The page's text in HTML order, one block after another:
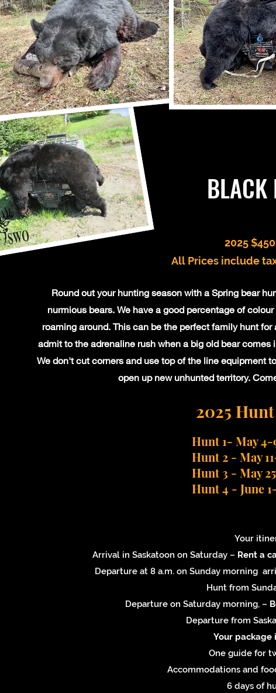
BLACK
2025
All Prices include
Round out your hunting season with a Spring bear
nurmious bears. We have a good percentage of
roaming around. This can be the perfect family hunt
admit to the adrenaline rush when a big old bear
We don't cut corners and use top of the line equipment
open up new unhunted territory.
2025
Hunt 1- May 4-
Hunt 2 - May
Hunt 3 - May
Hunt 4 - June
Your
Arrival in Saskatoon on Saturday – Rent a
Departure at 8 a.m. on Sunday morning
Hunt from
Departure on Saturday morning, –
Departure from
Your package
One guide for
Accommodations and
6 days of